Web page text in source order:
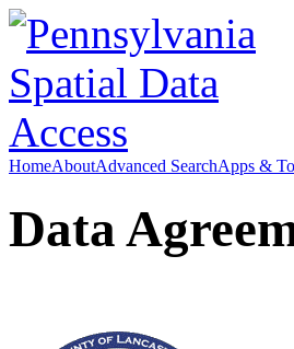
HomeAboutAdvanced SearchApps &
Data